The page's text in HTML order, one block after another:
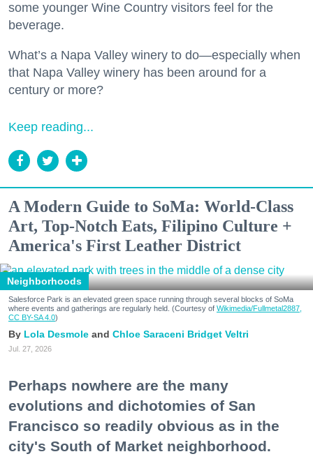
some younger Wine Country visitors feel for the
beverage.
What’s a Napa Valley winery to do—especially when
that Napa Valley winery has been around for a
century or more?
Keep reading...
A Modern Guide to SoMa: World-Class
Art, Top-Notch Eats, Filipino Culture +
America's First Leather District
Neighborhoods
Salesforce Park is an elevated green space running through several blocks of SoMa
where events and gatherings are regularly held. (Courtesy of Wikimedia/Fullmetal2887,
CC BY-SA 4.0)
Lola Desmole Chloe Saraceni Bridget Veltri
Jul. 27, 2026
Perhaps nowhere are the many
evolutions and dichotomies of San
Francisco so readily obvious as in the
city's South of Market neighborhood.